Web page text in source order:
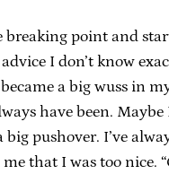
breaking point and
I don’t know
a big wuss in
have been. Maybe
big pushover. I’ve
that I was too nice.